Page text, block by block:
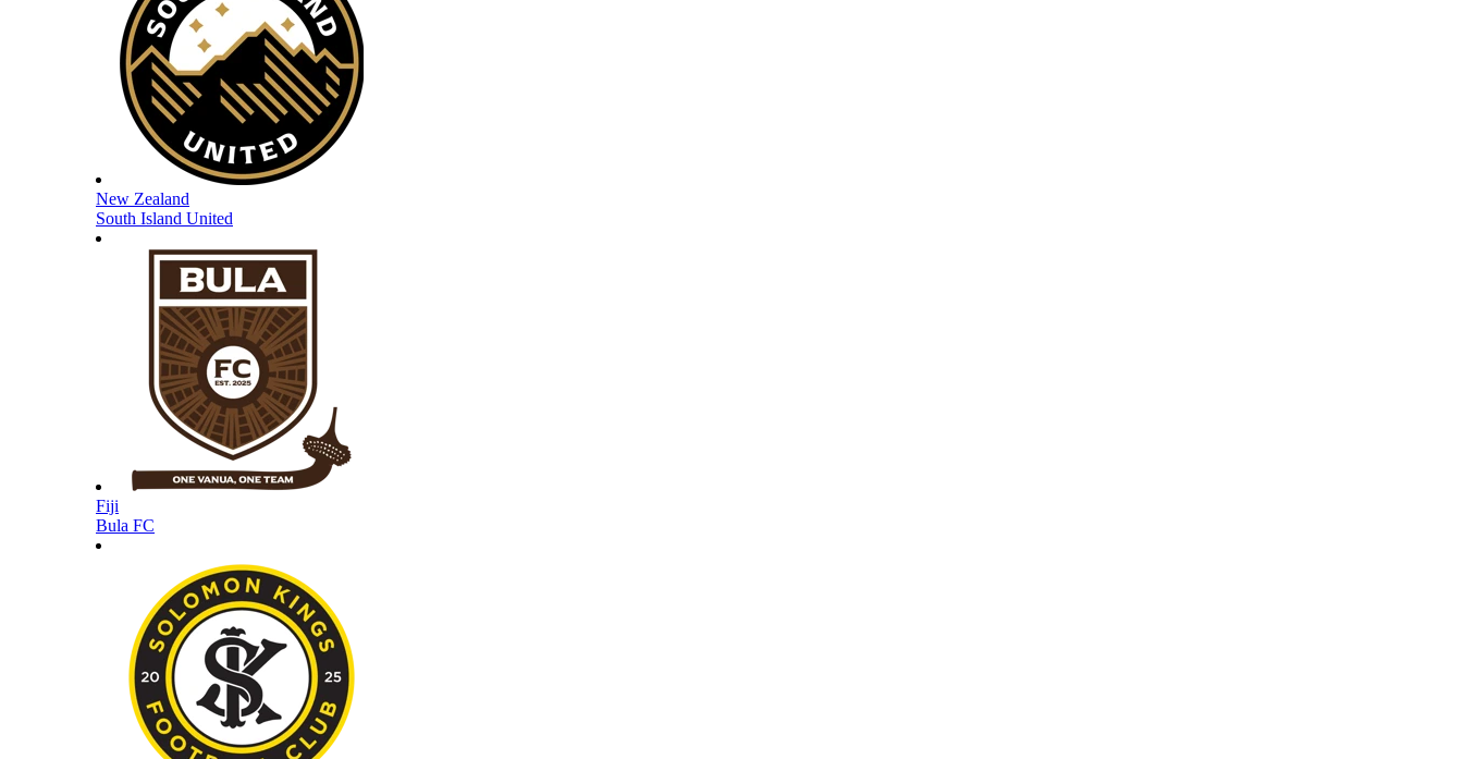
New Zealand
South Island United
Fiji
Bula FC